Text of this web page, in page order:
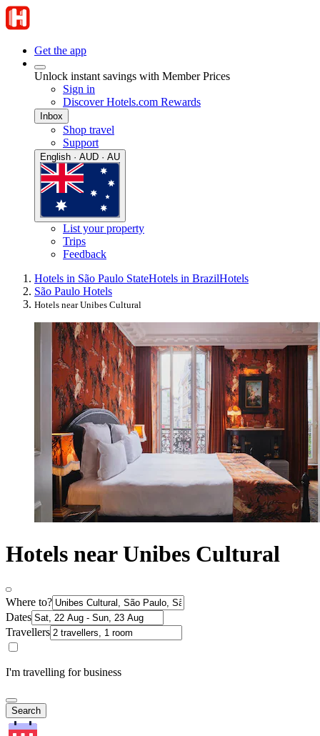
Get the app
Unlock instant savings with Member Prices
Sign in
Discover Hotels.com Rewards
Inbox
Shop travel
Support
English · AUD · AU
List your property
Trips
Feedback
Hotels in São Paulo StateHotels in BrazilHotels
São Paulo Hotels
Hotels near Unibes Cultural
Hotels near Unibes Cultural
Where to?
Dates
Travellers
I'm travelling for business
Search